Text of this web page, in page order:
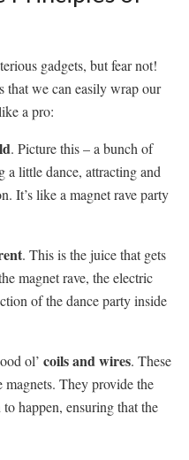
gadgets, but fear not!
that we can ⁢easily wrap our⁣
a pro:
. Picture this – a bunch of
a little dance, attracting and
It’s‌ like a magnet rave⁢ party
. This is the juice ⁤that gets
magnet rave, the electric
of the ‌dance party inside
ol’ coils and wires. These
They provide the
happen, ensuring that the